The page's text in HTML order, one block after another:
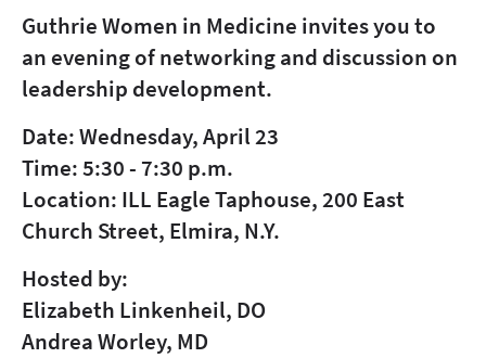
Guthrie Women in Medicine invites you to
an evening of networking and discussion on
leadership development.
Date: Wednesday, April 23
Time: 5:30 - 7:30 p.m.
Location: ILL Eagle Taphouse, 200 East
Church Street, Elmira, N.Y.
Hosted by:
Elizabeth Linkenheil, DO
Andrea Worley, MD